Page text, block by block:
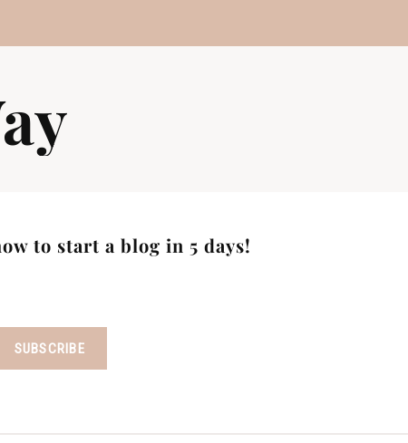
to start a blog in 5 days!
SUBSCRIBE